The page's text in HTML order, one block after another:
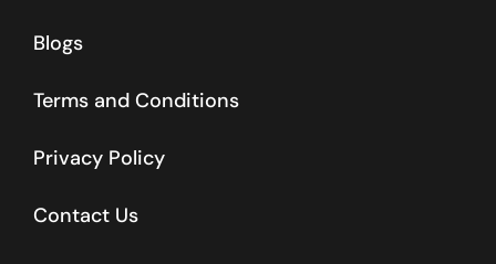
Blogs
Terms and Conditions
Privacy Policy
Contact Us